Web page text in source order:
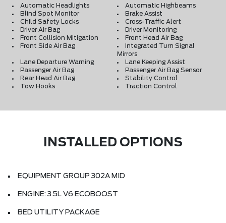
Automatic Headlights
Automatic Highbeams
Blind Spot Monitor
Brake Assist
Child Safety Locks
Cross-Traffic Alert
Driver Air Bag
Driver Monitoring
Front Collision Mitigation
Front Head Air Bag
Front Side Air Bag
Integrated Turn Signal
Mirrors
Lane Departure Warning
Lane Keeping Assist
Passenger Air Bag
Passenger Air Bag Sensor
Rear Head Air Bag
Stability Control
Tow Hooks
Traction Control
INSTALLED OPTIONS
EQUIPMENT GROUP 302A MID
ENGINE: 3.5L V6 ECOBOOST
BED UTILITY PACKAGE